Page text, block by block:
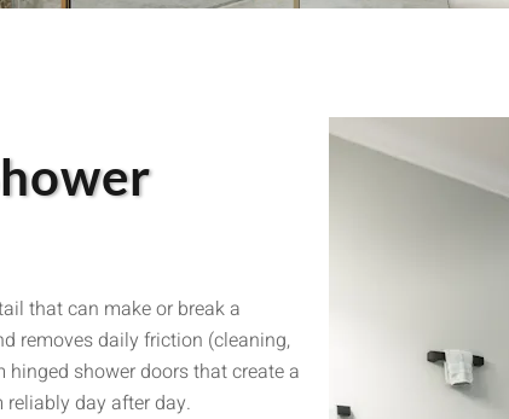
that can make or break a
removes daily friction (cleaning,
hinged shower doors that create a
day after day.